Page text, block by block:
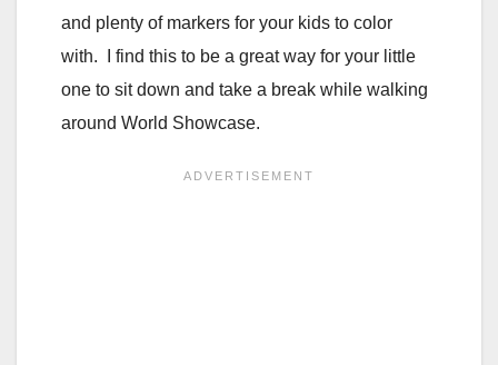
and plenty of markers for your kids to color
with. I find this to be a great way for your little
one to sit down and take a break while walking
around World Showcase.